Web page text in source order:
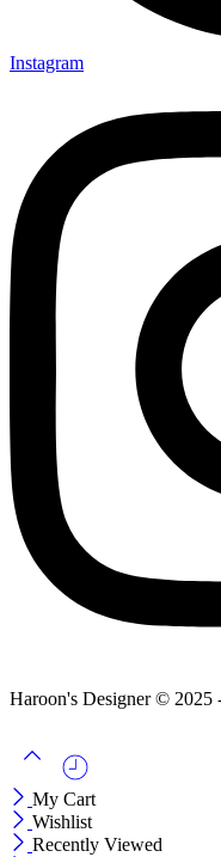
Instagram
Haroon's Designer © 2025
My Cart
Wishlist
Recently Viewed